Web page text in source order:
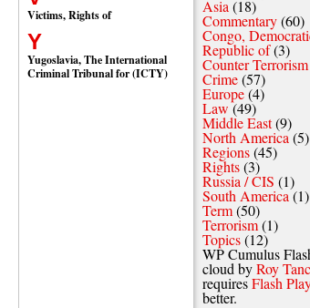
Victims, Rights of
Y
Yugoslavia, The International
Criminal Tribunal for (ICTY)
Asia (18)
Commentary(60)
Congo,
Republic of(3)
Counter Terrorism
Crime(57)
Europe(4)
Law(49)
Middle East(9)
North America(5)
Regions(45)
Rights(3)
Russia / CIS (1)
South America(1)
Term(50)
Terrorism(1)
Topics(12)
WP Cumulus
cloud byRoy
requiresFlash
better.